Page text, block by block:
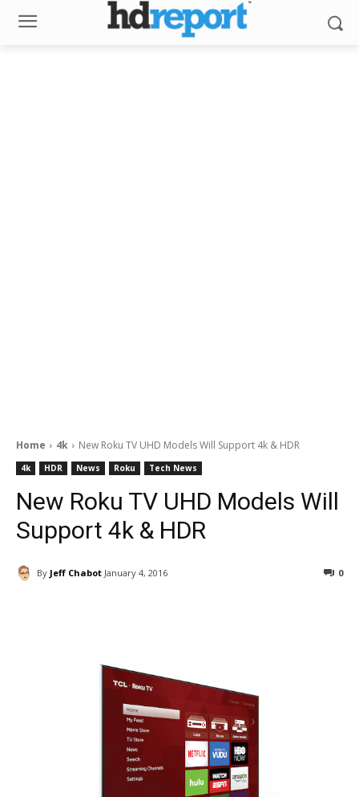
Home 4k New Roku TV UHD Models Will Support 4k & HDR
4k HDR News Roku Tech News
New Roku TV UHD Models Will
Support 4k & HDR
By Jeff Chabot January 4, 2016 0